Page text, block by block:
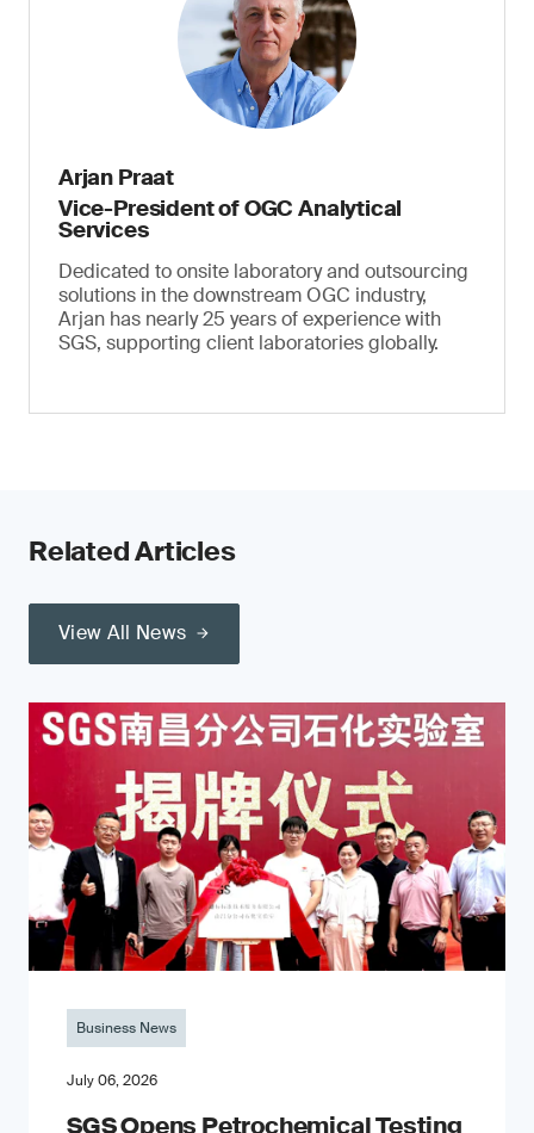
Arjan Praat
Vice-President of OGC Analytical
Services
Dedicated to onsite laboratory and outsourcing
solutions in the downstream OGC industry,
Arjan has nearly 25 years of experience with
SGS, supporting client laboratories globally.
Related Articles
View All News
Business News
July 06, 2026
SGS Opens Petrochemical Testing